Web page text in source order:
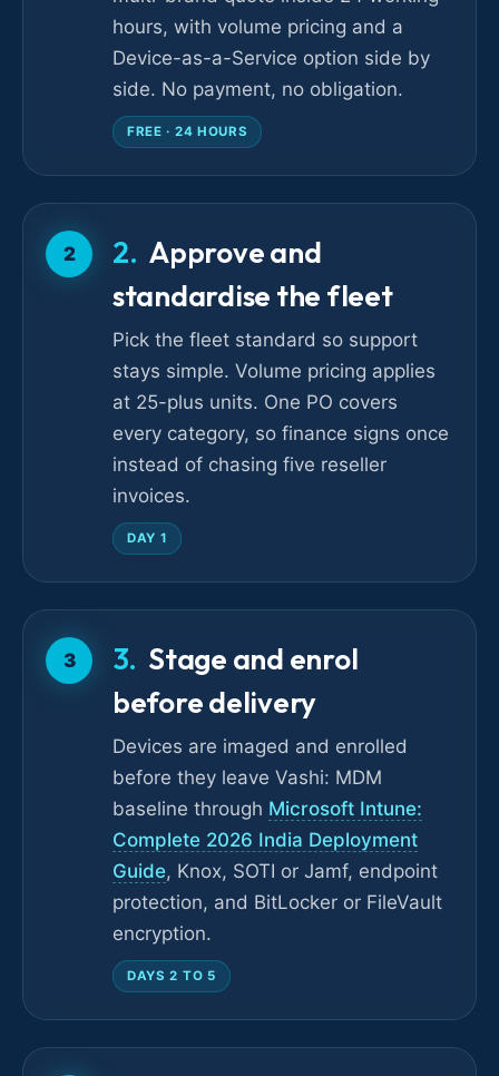
hours, with volume pricing and a
Device-as-a-Service option side by
side. No payment, no obligation.
FREE · 24 HOURS
2
Approve and
standardise the fleet
Pick the fleet standard so support
stays simple. Volume pricing applies
at 25-plus units. One PO covers
every category, so finance signs once
instead of chasing five reseller
invoices.
DAY 1
3
Stage and enrol
before delivery
Devices are imaged and enrolled
before they leave Vashi: MDM
baseline through Microsoft Intune:
Complete 2026 India Deployment
Guide, Knox, SOTI or Jamf, endpoint
protection, and BitLocker or FileVault
encryption.
DAYS 2 TO 5